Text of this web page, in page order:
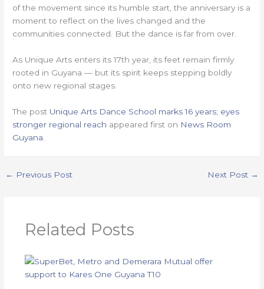
of the movement since its humble start, the anniversary is a
moment to reflect on the lives changed and the
communities connected. But the dance is far from over.
As Unique Arts enters its 17th year, its feet remain firmly
rooted in Guyana — but its spirit keeps stepping boldly
onto new regional stages.
The post Unique Arts Dance School marks 16 years; eyes
stronger regional reach appeared first on News Room
Guyana
← Previous Post Next Post →
Related Posts